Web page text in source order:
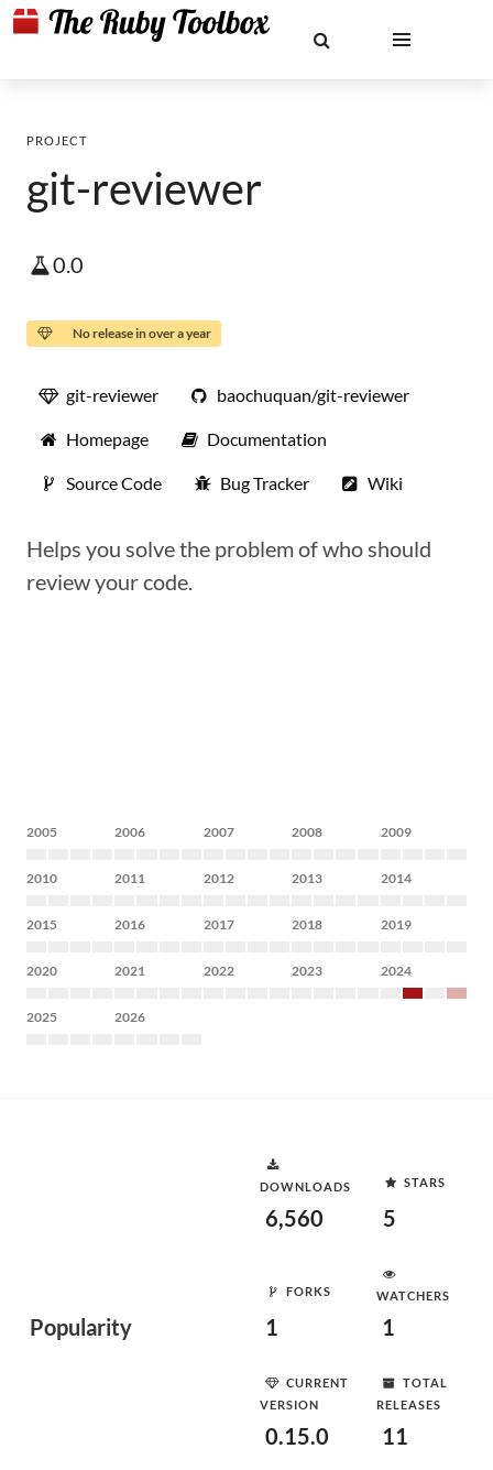
PROJECT
git-reviewer
0.0
No release in over a year
git-reviewer baochuquan/git-reviewer
Homepage Documentation
Source Code Bug Tracker Wiki
Helps you solve the problem of who should
review your code.
2005 2006 2007 2008 2009
2010 2011 2012 2013 2014
2015 2016 2017 2018 2019
2020 2021 2022 2023 2024
2025 2026
Popularity
DOWNLOADS
6,560
STARS
5
FORKS
1
WATCHERS
1
CURRENT
VERSION
0.15.0
TOTAL
RELEASES
11